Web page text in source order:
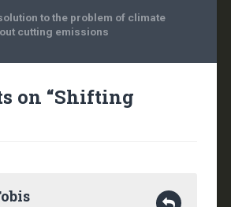
to the problem of climate
cutting emissions
on “Shifting